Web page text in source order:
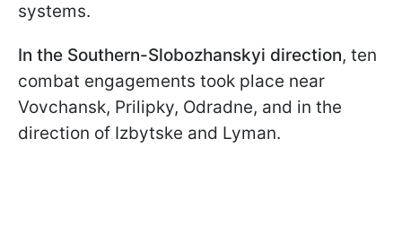
systems.
In the Southern-Slobozhanskyi direction, ten
combat engagements took place near
Vovchansk, Prilipky, Odradne, and in the
direction of Izbytske and Lyman.